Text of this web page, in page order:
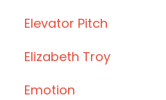
Elevator Pitch
Elizabeth Troy
Emotion